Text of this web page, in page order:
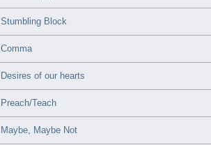
Stumbling Block
Comma
Desires of our hearts
Preach/Teach
Maybe, Maybe Not